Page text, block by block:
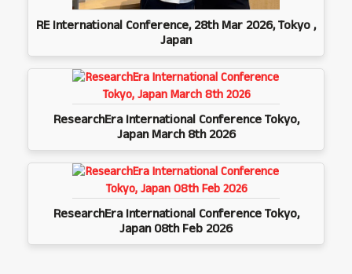
RE International Conference, 28th Mar 2026, Tokyo ,
Japan
ResearchEra International Conference Tokyo,
Japan March 8th 2026
ResearchEra International Conference Tokyo,
Japan 08th Feb 2026